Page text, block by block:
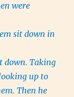
were
sit down in
down. Taking
up to
Then he